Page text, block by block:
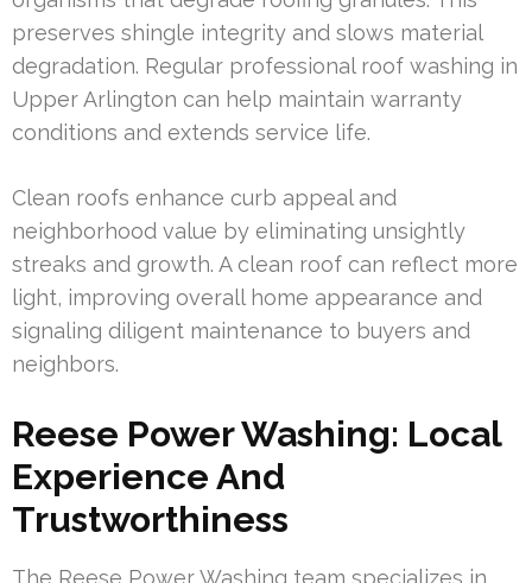
preserves shingle integrity and slows material
degradation. Regular professional roof washing in
Upper Arlington can help maintain warranty
conditions and extends service life.
Clean roofs enhance curb appeal and
neighborhood value by eliminating unsightly
streaks and growth. A clean roof can reflect more
light, improving overall home appearance and
signaling diligent maintenance to buyers and
neighbors.
Reese Power Washing: Local
Experience And
Trustworthiness
The Reese Power Washing team specializes in